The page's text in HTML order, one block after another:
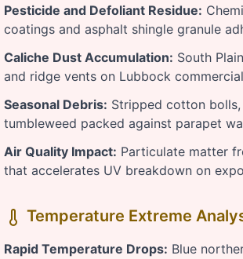
Pesticide and Defoliant Residue:
coatings and asphalt shingle granule
Caliche Dust Accumulation: South
and ridge vents on Lubbock
Seasonal Debris: Stripped cotton
tumbleweed packed against parapet
Air Quality Impact: Particulate matter
that accelerates UV breakdown on
Temperature Extreme
Rapid Temperature Drops: Blue